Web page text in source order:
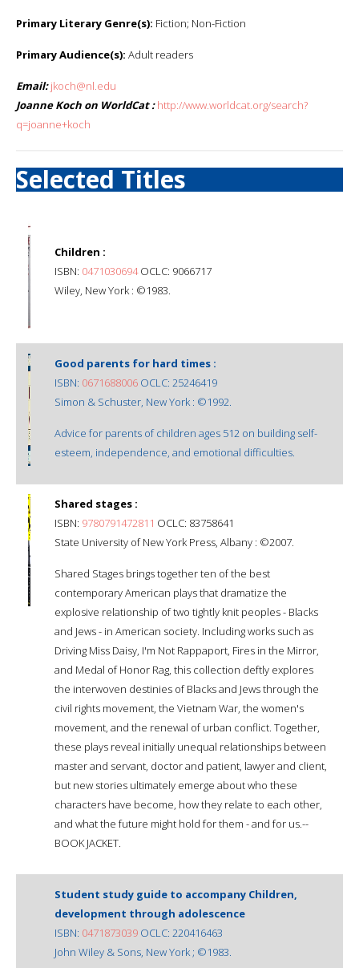
Primary Literary Genre(s): Fiction; Non-Fiction
Primary Audience(s): Adult readers
Email: jkoch@nl.edu
Joanne Koch on WorldCat : http://www.worldcat.org/search?
q=joanne+koch
Selected Titles
Children :
ISBN: 0471030694OCLC: 9066717
Wiley, New York : ©1983.
Good parents for hard times :
ISBN: 0671688006 OCLC: 25246419
Simon & Schuster, New York : ©1992.
Advice for parents of children ages 512 on building self-
esteem, independence, and emotional difficulties.
Shared stages :
ISBN: 9780791472811 OCLC: 83758641
State University of New York Press, Albany : ©2007.
Shared Stages brings together ten of the best
contemporary American plays that dramatize the
explosive relationship of two tightly knit peoples - Blacks
and Jews - in American society. Including works such as
Driving Miss Daisy, I'm Not Rappaport, Fires in the Mirror,
and Medal of Honor Rag, this collection deftly explores
the interwoven destinies of Blacks and Jews through the
civil rights movement, the Vietnam War, the women's
movement, and the renewal of urban conflict. Together,
these plays reveal initially unequal relationships between
master and servant, doctor and patient, lawyer and client,
but new stories ultimately emerge about who these
characters have become, how they relate to each other,
and what the future might hold for them - and for us.--
BOOK JACKET.
Student study guide to accompany Children,
development through adolescence
ISBN: 0471873039 OCLC: 220416463
John Wiley & Sons, New York ; ©1983.